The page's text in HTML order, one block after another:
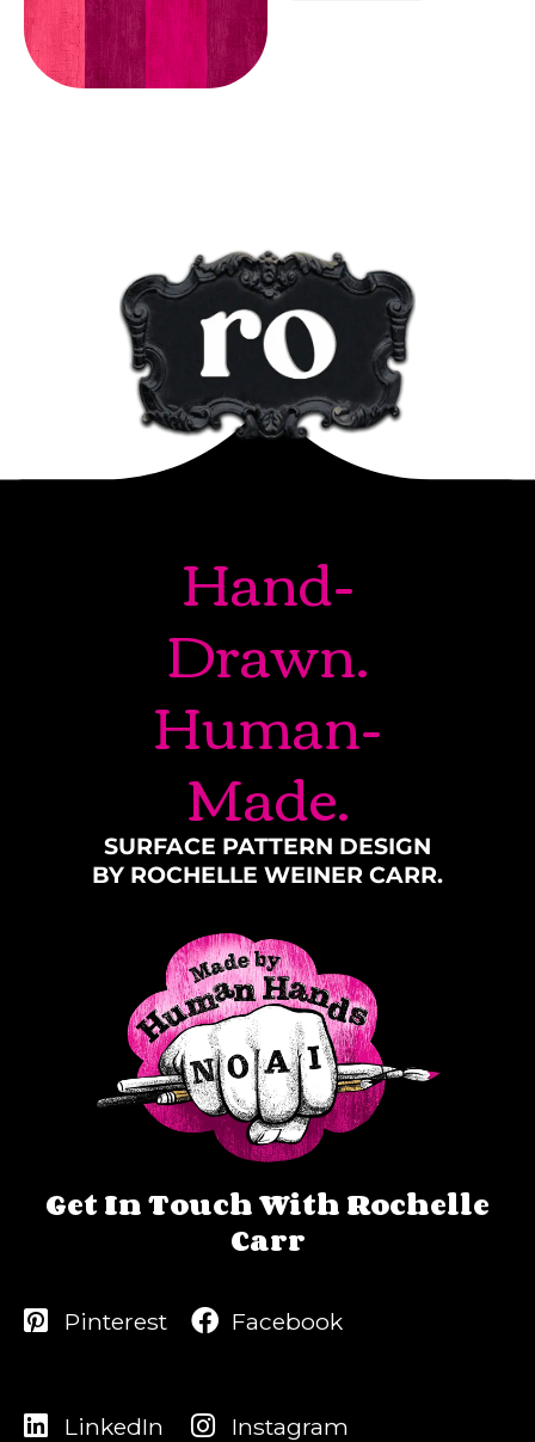
Hand-
Drawn.
Human-
Made.
SURFACE PATTERN DESIGN
BY ROCHELLE WEINER CARR.
Get In Touch With Rochelle
Carr
Pinterest
LinkedIn
Facebook
Instagram